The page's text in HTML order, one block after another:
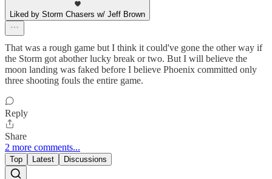
Liked by Storm Chasers w/ Jeff Brown
That was a rough game but I think it could've gone the other way if
the Storm got abother lucky break or two. But I will believe the
moon landing was faked before I believe Phoenix committed only
three shooting fouls the entire game.
Reply
Share
2 more comments...
Top Latest Discussions